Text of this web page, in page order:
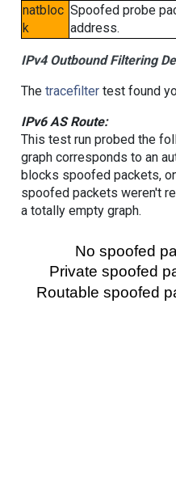
natbloc
k
Spoofed probe
address.
IPv4 Outbound Filtering
The tracefiltertest found
IPv6 AS Route:
This test run probed the
graph corresponds to an
blocks spoofed packets,
spoofed packets weren't
a totally empty graph.